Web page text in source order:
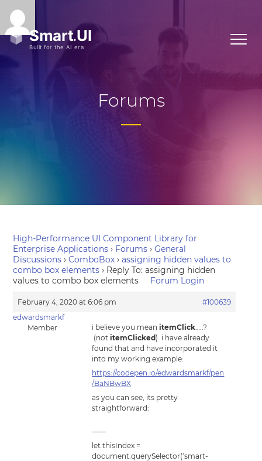
Forums
High-Performance UI Component Library for
Enterprise Applications › Forums › General
Discussions › ComboBox › assigning hidden values to
combo box elements › Reply To: assigning hidden
values to combo box elements
Forum Login
February 4, 2020 at 6:06 pm
#100639
edwardsmarkf
Member
i believe you meanitemClick…..?
(notitemClicked) i have already
found that and have incorporated it
into my working example:
https://codepen.io/edwardsmarkf/pen
/BaNBwBX
as you can see, its pretty
straightforward:
——
let thisIndex =
document.querySelector(‘smart-